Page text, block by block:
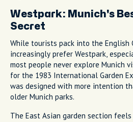
Westpark: Munich's
Secret
While tourists pack into the English
increasingly prefer Westpark,
most people never explore Munich
for the 1983 International Garden
was designed with more intention
older Munich parks.
The East Asian garden section